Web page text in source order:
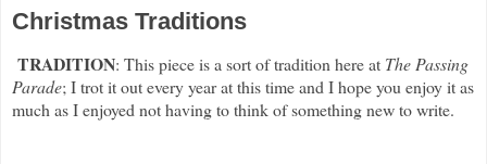
Christmas Traditions
TRADITION: This piece is a sort of tradition here at The Passing
Parade; I trot it out every year at this time and I hope you enjoy it as
much as I enjoyed not having to think of something new to write.